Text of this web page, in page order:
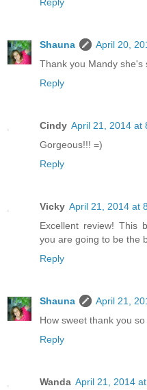
Shauna
April 20,
Thank you Mandy she's
Reply
Cindy April 21, 2014 at
Gorgeous!!! =)
Reply
Vicky April 21, 2014 at
Excellent review! This
you are going to be the
Reply
Shauna
April 21,
How sweet thank you
Reply
Wanda April 21, 2014